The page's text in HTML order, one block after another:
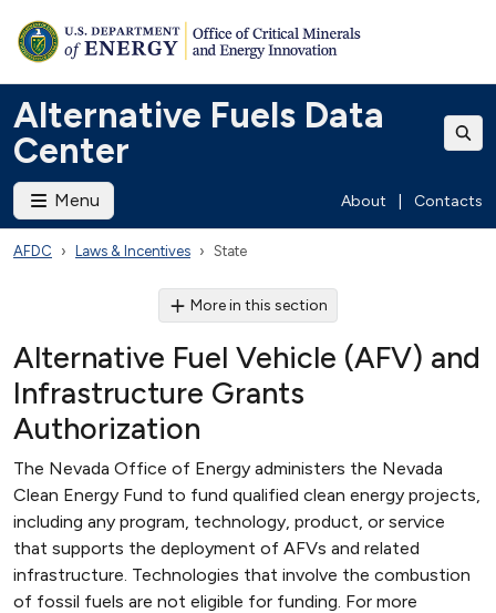
Alternative Fuels Data
Center
Menu About Contacts
AFDC Laws & Incentives State
More in this section
Alternative Fuel Vehicle (AFV) and
Infrastructure Grants
Authorization
The Nevada Office of Energy administers the Nevada
Clean Energy Fund to fund qualified clean energy projects,
including any program, technology, product, or service
that supports the deployment of AFVs and related
infrastructure. Technologies that involve the combustion
of fossil fuels are not eligible for funding. For more